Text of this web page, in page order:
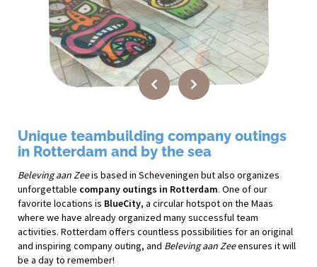
Unique teambuilding company outings
in Rotterdam and by the sea
Beleving aan Zeeis based in Scheveningen but also organizes
unforgettable company outings in Rotterdam. One of our
favorite locations is BlueCity, a circular hotspot on the Maas
where we have already organized many successful team
activities. Rotterdam offers countless possibilities for an original
and inspiring company outing, and Beleving aan Zeeensures it will
be a day to remember!